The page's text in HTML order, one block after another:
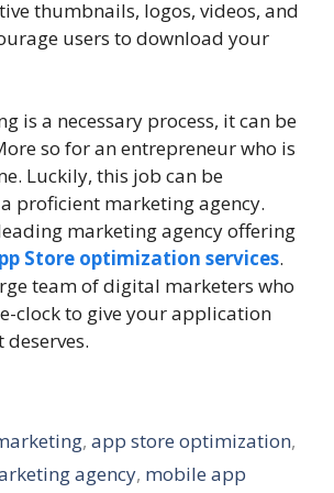
thumbnails, logos, videos, and
users to download your
is a necessary process, it can be
so for an entrepreneur who is
Luckily, this job can be
proficient marketing agency.
marketing agency offering
Store optimization services.
team of digital marketers who
clock to give your application
,app store optimization,
agency, mobile app